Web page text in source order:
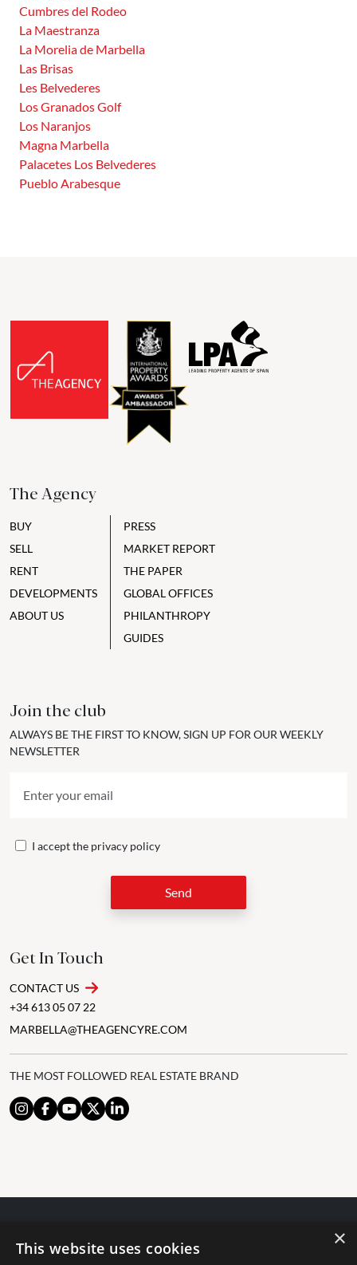
Cumbres del Rodeo
La Maestranza
La Morelia de Marbella
Las Brisas
Les Belvederes
Los Granados Golf
Los Naranjos
Magna Marbella
Palacetes Los Belvederes
Pueblo Arabesque
The Agency
BUY
SELL
RENT
DEVELOPMENTS
ABOUT US
PRESS
MARKET REPORT
THE PAPER
GLOBAL OFFICES
PHILANTHROPY
GUIDES
Join the club
ALWAYS BE THE FIRST TO KNOW, SIGN UP FOR OUR WEEKLY
NEWSLETTER
I accept the privacy policy
Send
Get In Touch
CONTACT US
+34 613 05 07 22
MARBELLA@THEAGENCYRE.COM
THE MOST FOLLOWED REAL ESTATE BRAND
© 2024 The Agency IP Holdco, LLC.
×
This website uses cookies